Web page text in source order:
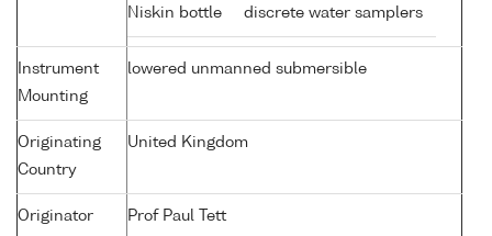
Niskin bottle discrete water samplers
Instrument
Mounting
lowered unmanned submersible
Originating
Country
United Kingdom
Originator Prof Paul Tett